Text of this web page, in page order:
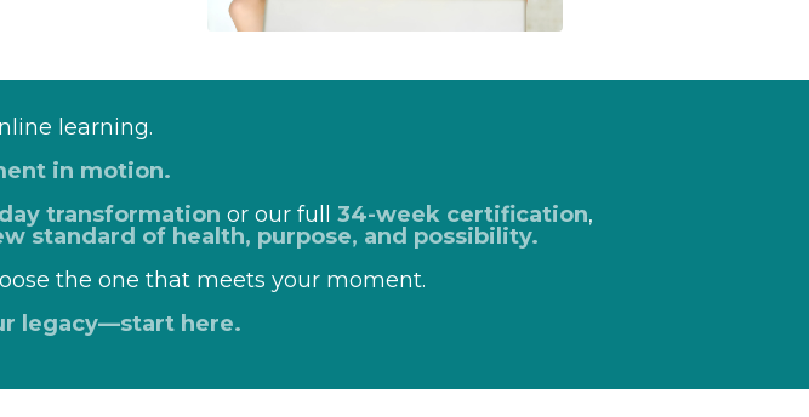
learning.
in motion.
transformation or our full 34-week certification,
standard of health, purpose, and possibility.
the one that meets your moment.
legacy—start here.